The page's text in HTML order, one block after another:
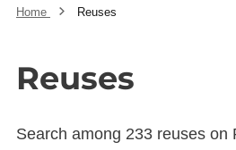
Home Reuses
Reuses
Search among 233 reuses on